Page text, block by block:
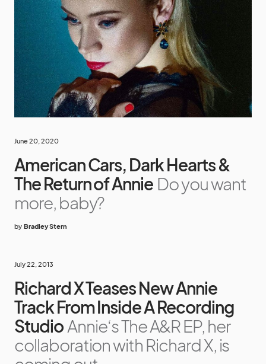
June 20, 2020
American Cars, Dark Hearts &
The Return of Annie Do you want
more, baby?
by Bradley Stern
July 22, 2013
Richard X Teases New Annie
Track From Inside A Recording
Studio Annie‘s The A&R EP, her
collaboration with Richard X, is